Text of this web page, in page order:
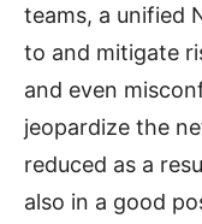
teams, a unified
to and mitigate
and even
jeopardize the
reduced as a
also in a good